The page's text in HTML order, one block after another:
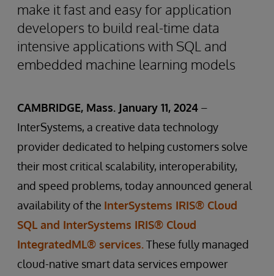
make it fast and easy for application
developers to build real-time data
intensive applications with SQL and
embedded machine learning models
CAMBRIDGE, Mass. January 11, 2024 –
InterSystems, a creative data technology
provider dedicated to helping customers solve
their most critical scalability, interoperability,
and speed problems, today announced general
availability of the InterSystems IRIS® Cloud
SQL and InterSystems IRIS® Cloud
IntegratedML® services.These fully managed
cloud-native smart data services empower